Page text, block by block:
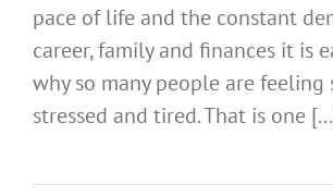
pace of life and the constant
career, family and finances it is
why so many people are feeling
stressed and tired. That is one